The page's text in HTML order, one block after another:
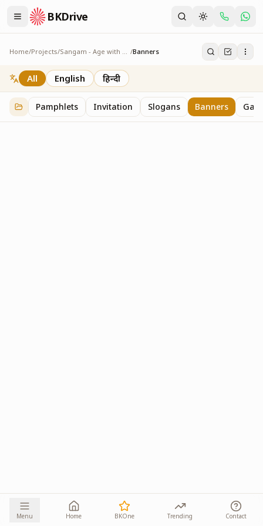
BKDrive
Home/Projects/ Sangam - Age with Pride /Banners
Banners
7 itemsinSangam - Age with Pride
All English हिन्दी
Pamphlets Invitation Slogans Banners
Menu Home BKOne Trending Contact